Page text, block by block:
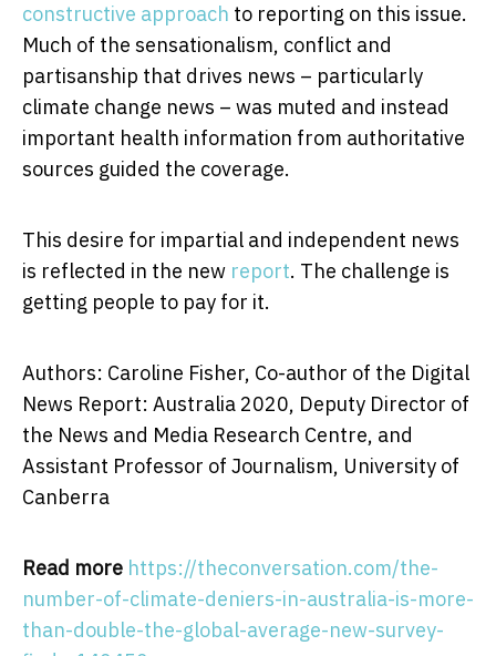
constructive approach to reporting on this issue.
Much of the sensationalism, conflict and
partisanship that drives news – particularly
climate change news – was muted and instead
important health information from authoritative
sources guided the coverage.
This desire for impartial and independent news
is reflected in the new report. The challenge is
getting people to pay for it.
Authors: Caroline Fisher, Co-author of the Digital
News Report: Australia 2020, Deputy Director of
the News and Media Research Centre, and
Assistant Professor of Journalism, University of
Canberra
Read more https://theconversation.com/the-
number-of-climate-deniers-in-australia-is-more-
than-double-the-global-average-new-survey-